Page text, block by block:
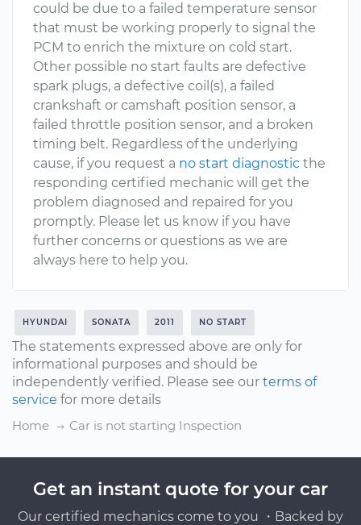
could be due to a failed temperature sensor
that must be working properly to signal the
PCM to enrich the mixture on cold start.
Other possible no start faults are defective
spark plugs, a defective coil(s), a failed
crankshaft or camshaft position sensor, a
failed throttle position sensor, and a broken
timing belt. Regardless of the underlying
cause, if you request a no start diagnostic the
responding certified mechanic will get the
problem diagnosed and repaired for you
promptly. Please let us know if you have
further concerns or questions as we are
always here to help you.
HYUNDAI SONATA 2011 NO START
The statements expressed above are only for
informational purposes and should be
independently verified. Please see our terms of
service for more details
Home
Car is not starting Inspection
Get an instant quote for your car
Our certified mechanics come to you ・Backed by